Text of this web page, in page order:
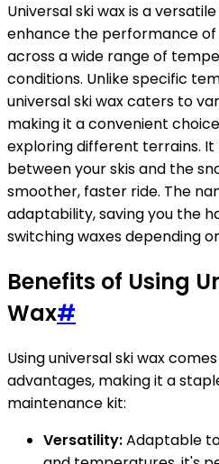
Universal ski wax is a
enhance the performance of
across a wide range of
conditions. Unlike specific
universal ski wax caters to
making it a convenient
exploring different terrains.
between your skis and the
smoother, faster ride. The
adaptability, saving you the
switching waxes depending
Benefits of Using
Wax#
Using universal ski wax
advantages, making it a
maintenance kit:
Versatility:Adaptable